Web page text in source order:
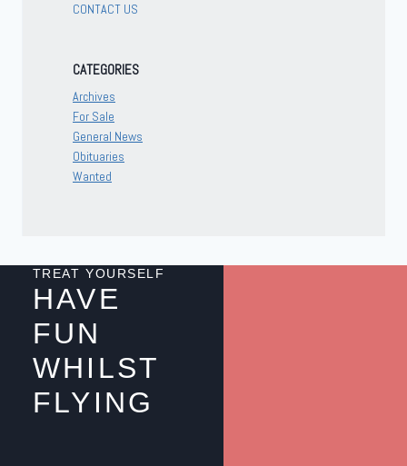
CONTACT US
CATEGORIES
Archives
For Sale
General News
Obituaries
Wanted
TREAT YOURSELF
HAVE
FUN
WHILST
FLYING